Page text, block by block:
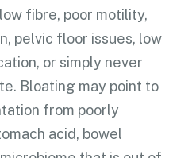
fibre, poor motility,
pelvic floor issues, low
or simply never
Bloating may point to
from poorly
acid, bowel